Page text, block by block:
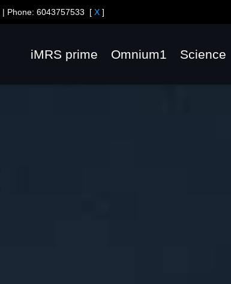
| Phone:6043757533 [X ]
iMRS prime Omnium1 Science